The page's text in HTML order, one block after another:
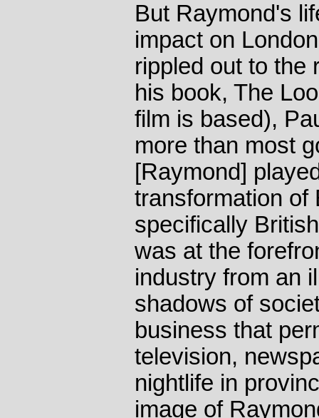
But Raymond's
impact on
rippled out to the
his book, The
film is based),
more than most
[Raymond]
transformation of
specifically
was at the
industry from an
shadows of
business that
television,
nightlife in
image of